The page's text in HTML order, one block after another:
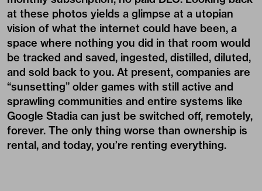
at these photos yields a glimpse at a utopian
vision of what the internet could have been, a
space where nothing you did in that room would
be tracked and saved, ingested, distilled, diluted,
and sold back to you. At present, companies are
“sunsetting” older games with still active and
sprawling communities and entire systems like
Google Stadia can just be switched off, remotely,
forever. The only thing worse than ownership is
rental, and today, you’re renting everything.